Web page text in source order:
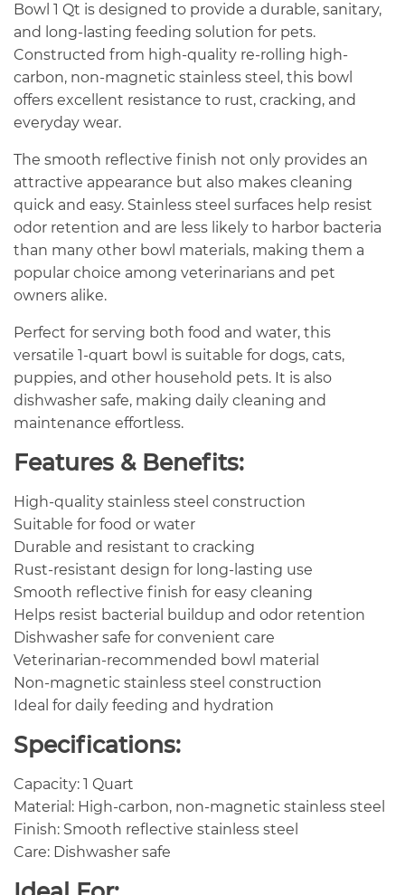
Bowl 1 Qt is designed to provide a durable, sanitary,
and long-lasting feeding solution for pets.
Constructed from high-quality re-rolling high-
carbon, non-magnetic stainless steel, this bowl
offers excellent resistance to rust, cracking, and
everyday wear.
The smooth reflective finish not only provides an
attractive appearance but also makes cleaning
quick and easy. Stainless steel surfaces help resist
odor retention and are less likely to harbor bacteria
than many other bowl materials, making them a
popular choice among veterinarians and pet
owners alike.
Perfect for serving both food and water, this
versatile 1-quart bowl is suitable for dogs, cats,
puppies, and other household pets. It is also
dishwasher safe, making daily cleaning and
maintenance effortless.
Features & Benefits:
High-quality stainless steel construction
Suitable for food or water
Durable and resistant to cracking
Rust-resistant design for long-lasting use
Smooth reflective finish for easy cleaning
Helps resist bacterial buildup and odor retention
Dishwasher safe for convenient care
Veterinarian-recommended bowl material
Non-magnetic stainless steel construction
Ideal for daily feeding and hydration
Specifications:
Capacity: 1 Quart
Material: High-carbon, non-magnetic stainless steel
Finish: Smooth reflective stainless steel
Care: Dishwasher safe